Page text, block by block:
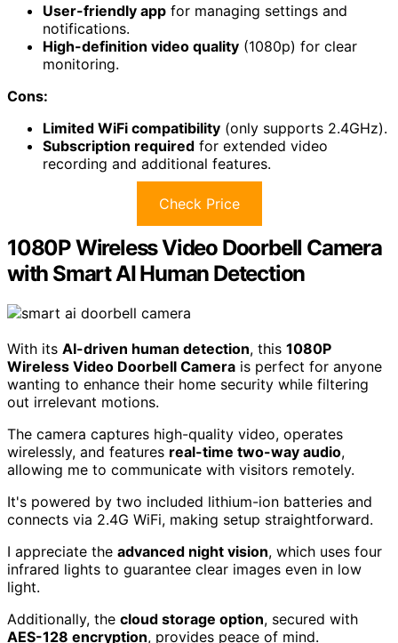
User-friendly app for managing settings and
notifications.
High-definition video quality (1080p) for clear
monitoring.
Cons:
Limited WiFi compatibility (only supports 2.4GHz).
Subscription required for extended video
recording and additional features.
Check Price
1080P Wireless Video Doorbell Camera
with Smart AI Human Detection
With its AI-driven human detection, this 1080P
Wireless Video Doorbell Camera is perfect for anyone
wanting to enhance their home security while filtering
out irrelevant motions.
The camera captures high-quality video, operates
wirelessly, and features real-time two-way audio,
allowing me to communicate with visitors remotely.
It's powered by two included lithium-ion batteries and
connects via 2.4G WiFi, making setup straightforward.
I appreciate the advanced night vision, which uses four
infrared lights to guarantee clear images even in low
light.
Additionally, the cloud storage option, secured with
AES-128 encryption, provides peace of mind.